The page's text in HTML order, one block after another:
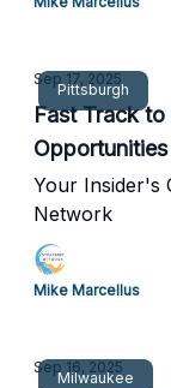
Pittsburgh
Sep 17, 2025
Fast Track
Opportunities
Your Insider's
Network
Mike Marcellus
Milwaukee
Sep 16, 2025